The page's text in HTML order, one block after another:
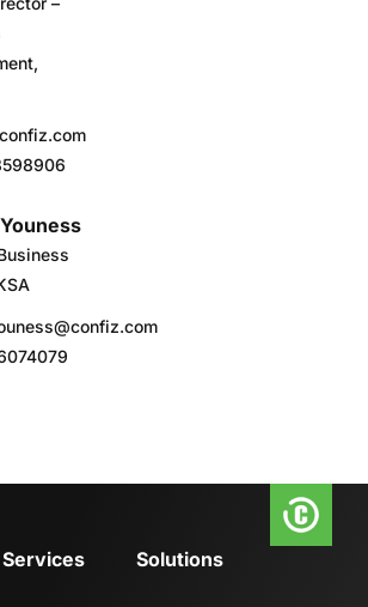
Services Solutions